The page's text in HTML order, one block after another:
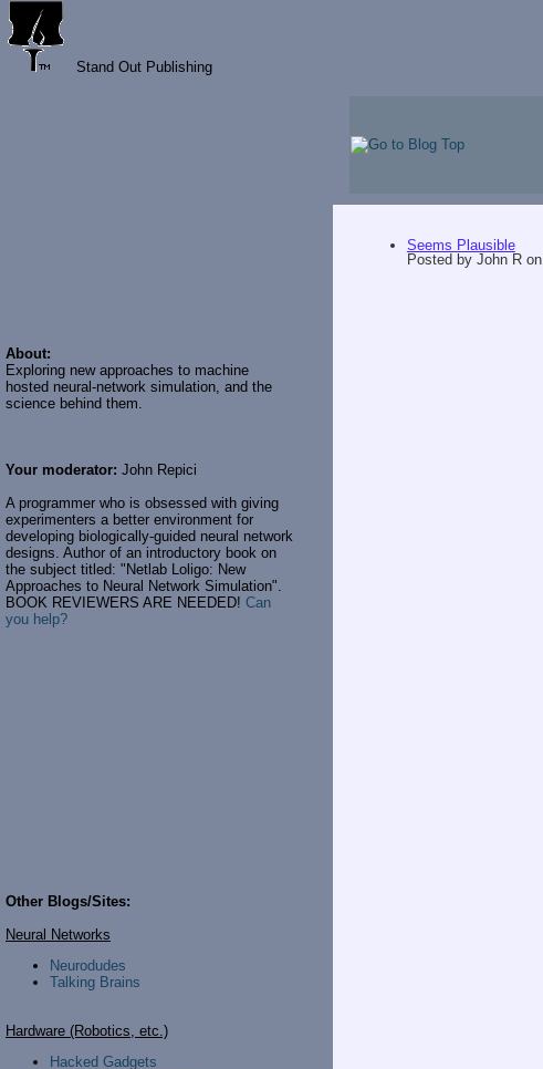
Stand Out Publishing
About:
Exploring new approaches to machine
hosted neural-network simulation, and the
science behind them.
Your moderator: John Repici
A programmer who is obsessed with giving
experimenters a better environment for
developing biologically-guided neural network
designs. Author of an introductory book on
the subject titled: "Netlab Loligo: New
Approaches to Neural Network Simulation".
BOOK REVIEWERS ARE NEEDED! Can
you help?
Other Blogs/Sites:
Neural Networks
Neurodudes
Talking Brains
Hardware (Robotics, etc.)
Hacked Gadgets
Seems Plausible
Posted by John Ron